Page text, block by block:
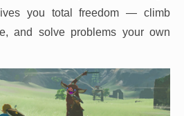
you total freedom — climb
and solve problems your own